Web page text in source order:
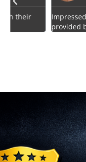
Impressed by the
provided by Fast